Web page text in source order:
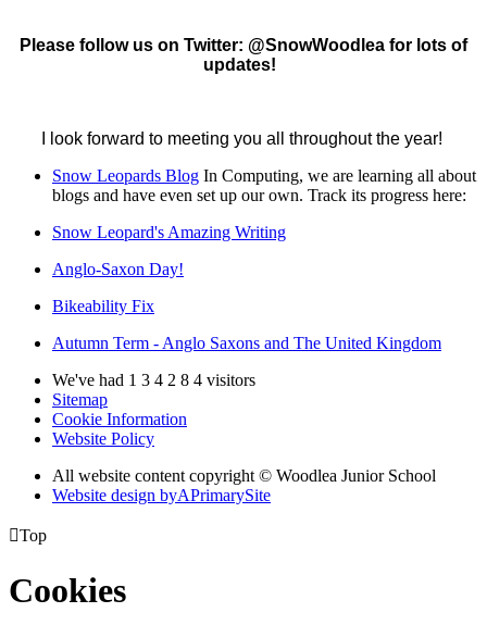
Please follow us on Twitter: @SnowWoodlea for lots of
updates!
I look forward to meeting you all throughout the year!
Snow Leopards Blog In Computing, we are learning all about
blogs and have even set up our own. Track its progress here:
Snow Leopard's Amazing Writing
Anglo-Saxon Day!
Bikeability Fix
Autumn Term - Anglo Saxons and The United Kingdom
We've had 1 3 4 2 8 4 visitors
Sitemap
Cookie Information
Website Policy
All website content copyright © Woodlea Junior School
Website design byAPrimarySite
Top
Cookies